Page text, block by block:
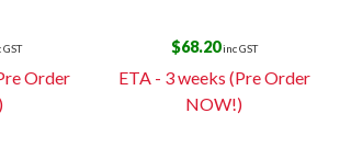
GST
Order
$68.20inc GST
ETA - 3 weeks (Pre Order
NOW!)